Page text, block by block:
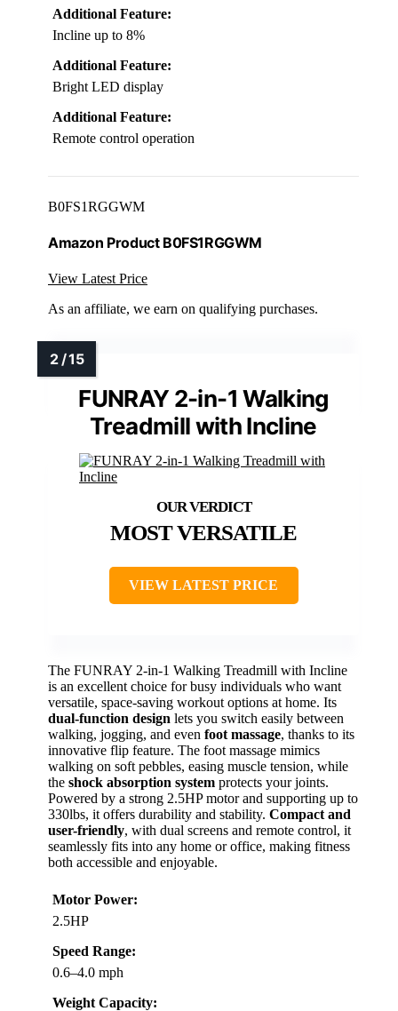
Additional Feature:
Incline up to 8%
Additional Feature:
Bright LED display
Additional Feature:
Remote control operation
B0FS1RGGWM
Amazon Product B0FS1RGGWM
View Latest Price
As an affiliate, we earn on qualifying purchases.
FUNRAY 2-in-1 Walking
Treadmill with Incline
MOST VERSATILE
VIEW LATEST PRICE
The FUNRAY 2-in-1 Walking Treadmill with Incline
is an excellent choice for busy individuals who want
versatile, space-saving workout options at home. Its
dual-function design lets you switch easily between
walking, jogging, and even foot massage, thanks to its
innovative flip feature. The foot massage mimics
walking on soft pebbles, easing muscle tension, while
the shock absorption system protects your joints.
Powered by a strong 2.5HP motor and supporting up to
330lbs, it offers durability and stability. Compact and
user-friendly, with dual screens and remote control, it
seamlessly fits into any home or office, making fitness
both accessible and enjoyable.
Motor Power:
2.5HP
Speed Range:
0.6–4.0 mph
Weight Capacity: